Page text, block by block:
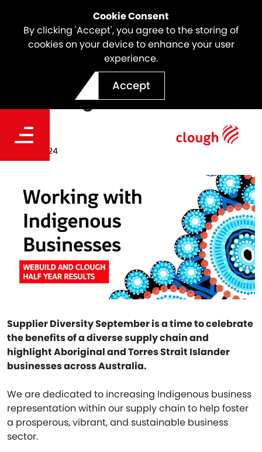
Cookie Consent
By clicking 'Accept', you agree to the storing of
cookies on your device to enhance your user
experience.
Accept
Clough Celebrates Working
with Indigenous Businesses
Supplier Diversity September is a time to celebrate
the benefits of a diverse supply chain and
highlight Aboriginal and Torres Strait Islander
businesses across Australia.
We are dedicated to increasing Indigenous business
representation within our supply chain to help foster
a prosperous, vibrant, and sustainable business
sector.
Date
Sep 23, 2024